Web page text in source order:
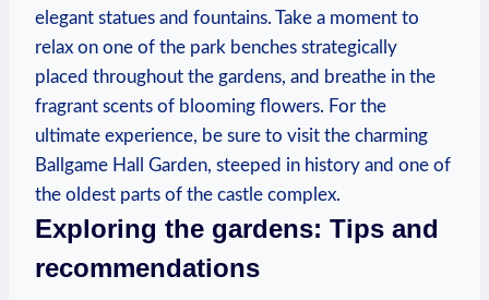
elegant statues and fountains. Take ⁤a moment to
‍relax on one of the park‌ benches strategically
placed‌ throughout the​ gardens, and ‍breathe‌ in ‍the
fragrant scents of blooming flowers. For the⁢
ultimate experience, be sure to visit the charming
Ballgame Hall Garden, steeped in ‍history and one of
the‍ oldest ​parts of the‍ castle complex.
Exploring ​the gardens: Tips and
recommendations